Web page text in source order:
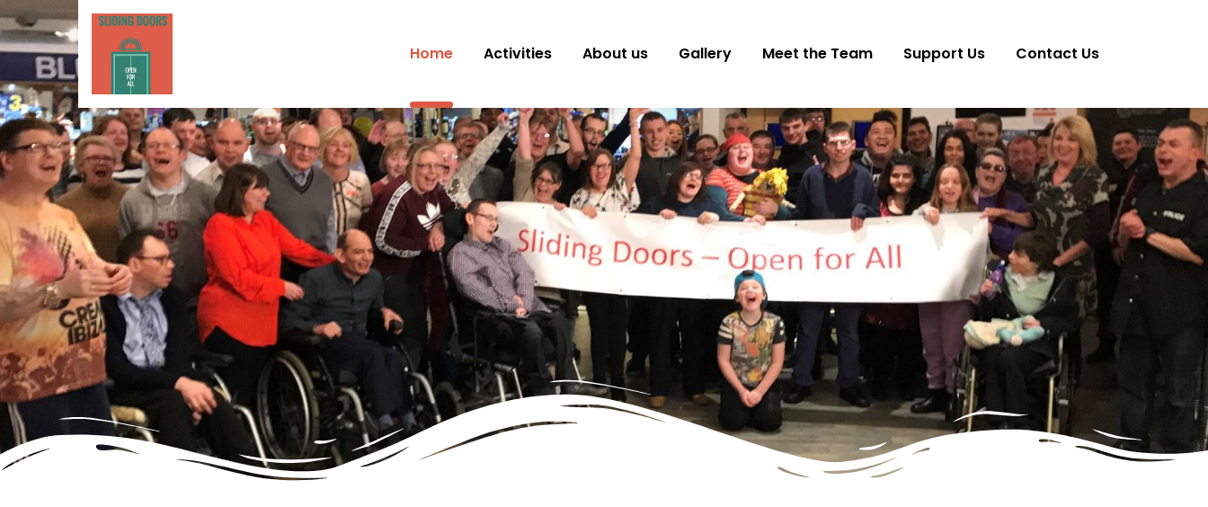
Home Activities About us Gallery Meet the Team Support Us Contact Us